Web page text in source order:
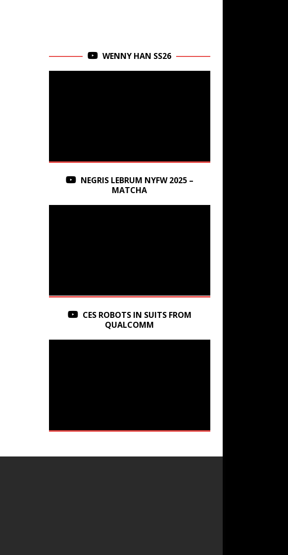
WENNY HAN SS26
NEGRIS LEBRUM NYFW 2025 –
MATCHA
CES ROBOTS IN SUITS FROM
QUALCOMM